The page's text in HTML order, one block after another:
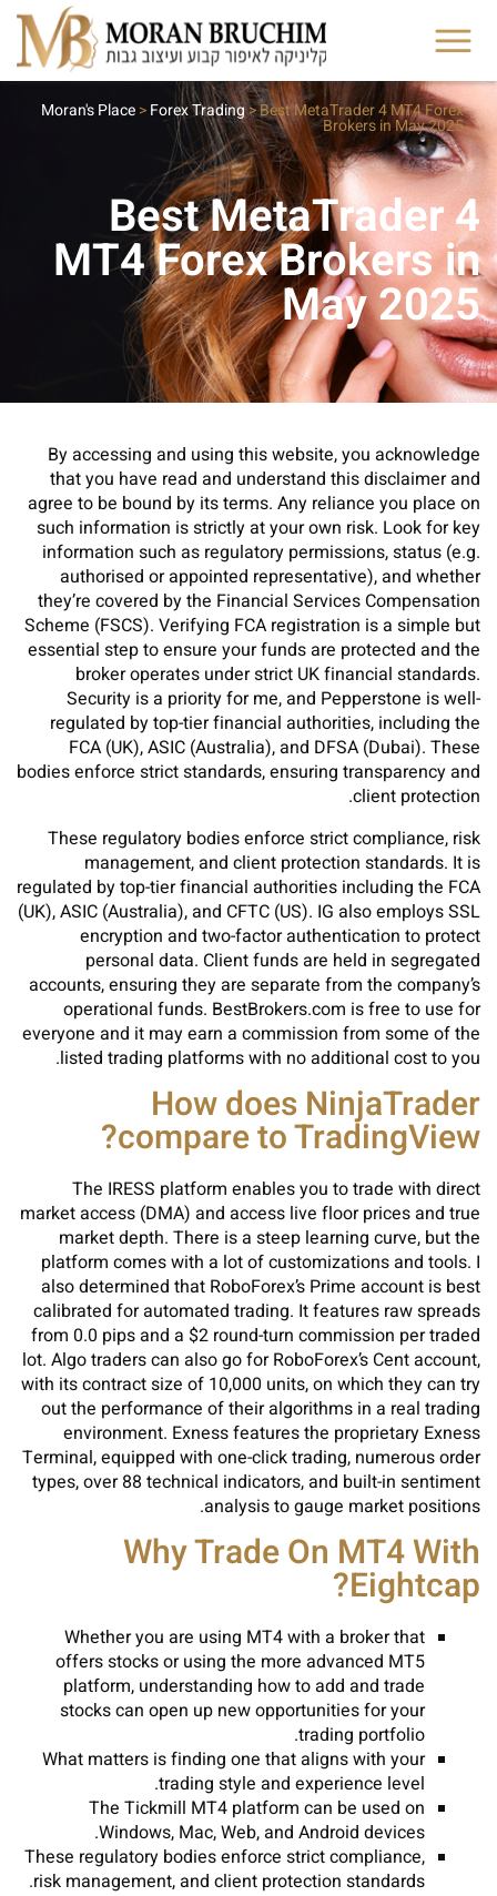
Moran's Place>Forex Trading>Best MetaTrader 4 MT4 Forex
Brokers in May 2025
Best MetaTrader 4
MT4 Forex Brokers in
May 2025
By accessing and using this website, you acknowledge
that you have read and understand this disclaimer and
agree to be bound by its terms. Any reliance you place on
such information is strictly at your own risk. Look for key
information such as regulatory permissions, status (e.g.
authorised or appointed representative), and whether
they’re covered by the Financial Services Compensation
Scheme (FSCS). Verifying FCA registration is a simple but
essential step to ensure your funds are protected and the
broker operates under strict UK financial standards.
Security is a priority for me, and Pepperstone is well-
regulated by top-tier financial authorities, including the
FCA (UK), ASIC (Australia), and DFSA (Dubai). These
bodies enforce strict standards, ensuring transparency and
client protection.
These regulatory bodies enforce strict compliance, risk
management, and client protection standards. It is
regulated by top-tier financial authorities including the FCA
(UK), ASIC (Australia), and CFTC (US). IG also employs SSL
encryption and two-factor authentication to protect
personal data. Client funds are held in segregated
accounts, ensuring they are separate from the company’s
operational funds. BestBrokers.com is free to use for
everyone and it may earn a commission from some of the
listed trading platforms with no additional cost to you.
How does NinjaTrader
compare to TradingView?
The IRESS platform enables you to trade with direct
market access (DMA) and access live floor prices and true
market depth. There is a steep learning curve, but the
platform comes with a lot of customizations and tools. I
also determined that RoboForex’s Prime account is best
calibrated for automated trading. It features raw spreads
from 0.0 pips and a $2 round-turn commission per traded
lot. Algo traders can also go for RoboForex’s Cent account,
with its contract size of 10,000 units, on which they can try
out the performance of their algorithms in a real trading
environment. Exness features the proprietary Exness
Terminal, equipped with one-click trading, numerous order
types, over 88 technical indicators, and built-in sentiment
analysis to gauge market positions.
Why Trade On MT4 With
Eightcap?
Whether you are using MT4 with a broker that
offers stocks or using the more advanced MT5
platform, understanding how to add and trade
stocks can open up new opportunities for your
trading portfolio.
What matters is finding one that aligns with your
trading style and experience level.
The Tickmill MT4 platform can be used on
Windows, Mac, Web, and Android devices.
These regulatory bodies enforce strict compliance,
risk management, and client protection standards.